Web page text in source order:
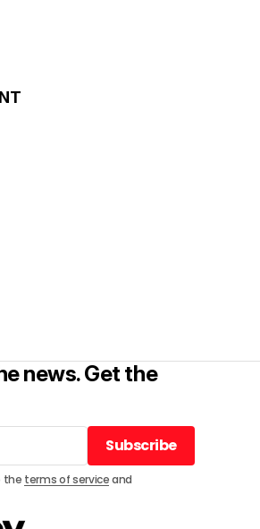
news. Get the
Subscribe
Subscribe
the terms of serviceand